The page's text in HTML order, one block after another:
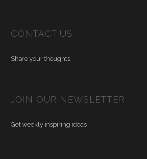
CONTACT US
Share your thoughts
JOIN OUR NEWSLETTER
Get weekly inspiring ideas